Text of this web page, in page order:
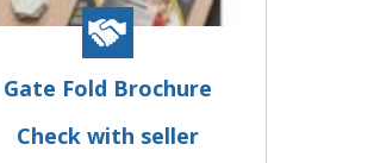
Gate Fold Brochure
Check with seller